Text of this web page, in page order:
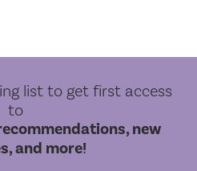
list to get first access
to
new
and more!